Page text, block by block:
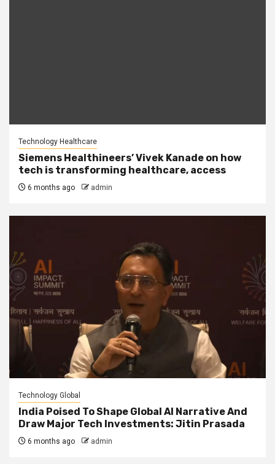
Technology Healthcare
Siemens Healthineers’ Vivek Kanade on how
tech is transforming healthcare, access
6 months ago admin
Technology Global
India Poised To Shape Global AI Narrative And
Draw Major Tech Investments: Jitin Prasada
6 months ago admin